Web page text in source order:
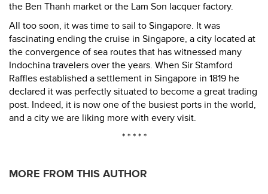
the Ben Thanh market or the Lam Son lacquer factory.
All too soon, it was time to sail to Singapore. It was
fascinating ending the cruise in Singapore, a city located at
the convergence of sea routes that has witnessed many
Indochina travelers over the years. When Sir Stamford
Raffles established a settlement in Singapore in 1819 he
declared it was perfectly situated to become a great trading
post. Indeed, it is now one of the busiest ports in the world,
and a city we are liking more with every visit.
* * * * *
MORE FROM THIS AUTHOR